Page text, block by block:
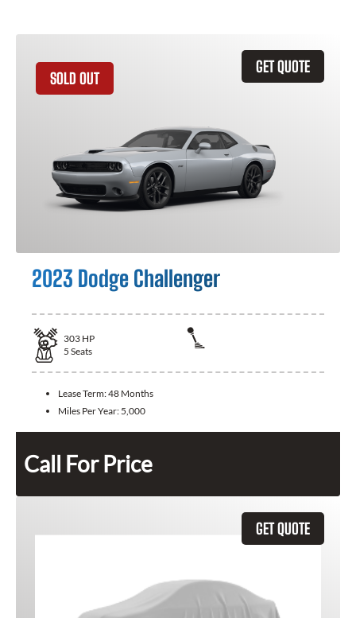
GET QUOTE
SOLD OUT
2023 Dodge Challenger
303 HP
5 Seats
Lease Term:48 Months
Miles Per Year: 5,000
Call For Price
GET QUOTE